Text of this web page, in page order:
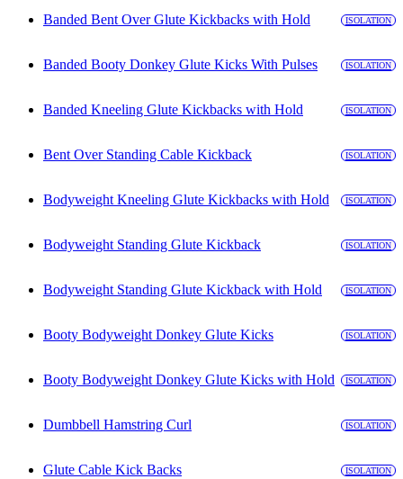
Banded Bent Over Glute Kickbacks with Hold ISOLATION
Banded Booty Donkey Glute Kicks With Pulses ISOLATION
Banded Kneeling Glute Kickbacks with Hold ISOLATION
Bent Over Standing Cable Kickback ISOLATION
Bodyweight Kneeling Glute Kickbacks with Hold ISOLATION
Bodyweight Standing Glute Kickback ISOLATION
Bodyweight Standing Glute Kickback with Hold ISOLATION
Booty Bodyweight Donkey Glute Kicks ISOLATION
Booty Bodyweight Donkey Glute Kicks with Hold ISOLATION
Dumbbell Hamstring Curl ISOLATION
Glute Cable Kick Backs ISOLATION